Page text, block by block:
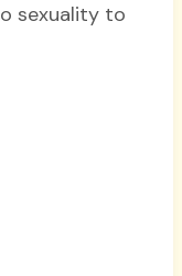
sexuality to